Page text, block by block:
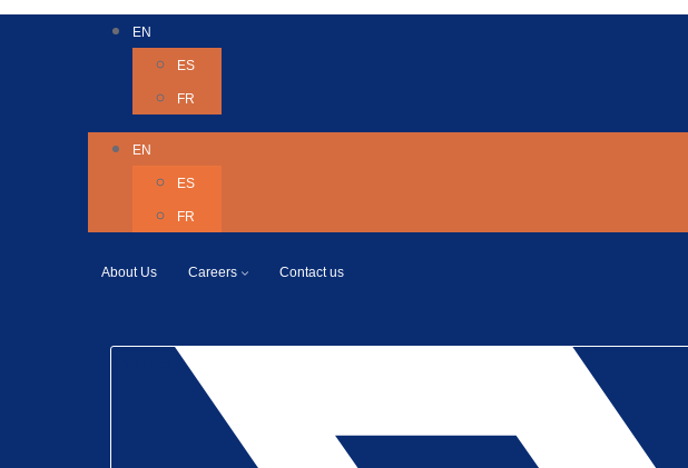
EN
ES
FR
EN
ES
FR
About Us Careers Contact us